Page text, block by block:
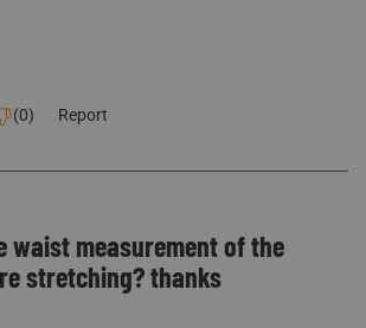
(0) Report
waist measurement of the
stretching? thanks